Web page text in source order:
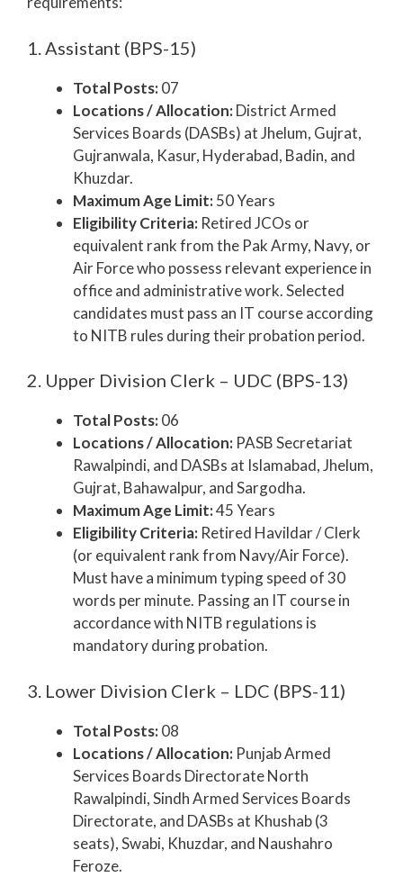
1. Assistant (BPS-15)
Total Posts:07
Locations / Allocation:District Armed
Services Boards (DASBs) at Jhelum, Gujrat,
Gujranwala, Kasur, Hyderabad, Badin, and
Khuzdar.
Maximum Age Limit:50 Years
Eligibility Criteria: Retired JCOs or
equivalent rank from the Pak Army, Navy, or
Air Force who possess relevant experience in
office and administrative work. Selected
candidates must pass an IT course according
to NITB rules during their probation period.
2. Upper Division Clerk – UDC (BPS-13)
Total Posts:06
Locations / Allocation: PASB Secretariat
Rawalpindi, and DASBs at Islamabad, Jhelum,
Gujrat, Bahawalpur, and Sargodha.
Maximum Age Limit:45 Years
Eligibility Criteria: Retired Havildar / Clerk
(or equivalent rank from Navy/Air Force).
Must have a minimum typing speed of 30
words per minute. Passing an IT course in
accordance with NITB regulations is
mandatory during probation.
3. Lower Division Clerk – LDC (BPS-11)
Total Posts:08
Locations / Allocation: Punjab Armed
Services Boards Directorate North
Rawalpindi, Sindh Armed Services Boards
Directorate, and DASBs at Khushab (3
seats), Swabi, Khuzdar, and Naushahro
Feroze.